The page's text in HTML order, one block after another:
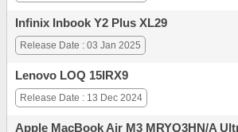
Infinix Inbook Y2 Plus XL29
Release Date : 03 Jan 2025
Lenovo LOQ 15IRX9
Release Date : 13 Dec 2024
Apple MacBook Air M3 MRYQ3HN/A